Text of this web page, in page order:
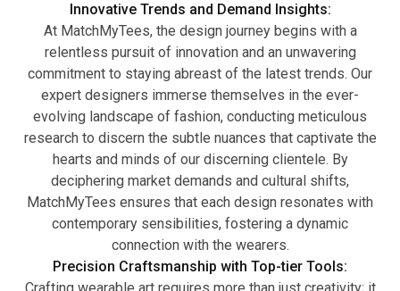
Innovative Trends and Demand Insights:
At MatchMyTees, the design journey begins with a
relentless pursuit of innovation and an unwavering
commitment to staying abreast of the latest trends. Our
expert designers immerse themselves in the ever-
evolving landscape of fashion, conducting meticulous
research to discern the subtle nuances that captivate the
hearts and minds of our discerning clientele. By
deciphering market demands and cultural shifts,
MatchMyTees ensures that each design resonates with
contemporary sensibilities, fostering a dynamic
connection with the wearers.
Precision Craftsmanship with Top-tier Tools: